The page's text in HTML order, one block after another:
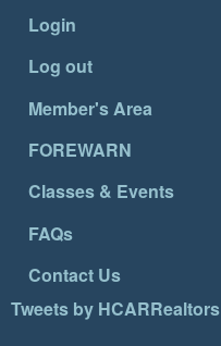
Login
Log out
Member's Area
FOREWARN
Classes & Events
FAQs
Contact Us
Tweets by HCARRealtors